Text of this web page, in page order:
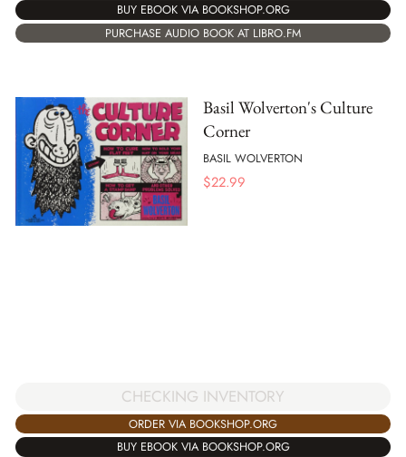
BUY EBOOK VIA BOOKSHOP.ORG
PURCHASE AUDIO BOOK AT LIBRO.FM
Basil Wolverton's Culture
Corner
BASIL WOLVERTON
$22.99
CHECKING INVENTORY
ORDER VIA BOOKSHOP.ORG
BUY EBOOK VIA BOOKSHOP.ORG